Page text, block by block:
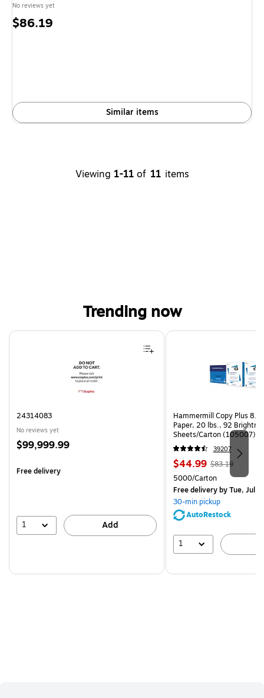
No reviews yet
Price
$86.19
Similar items
Viewing 1-11 of 11 items
Trending now
Page 1 of 4
24314083
No reviews yet
Price
$99,999.99
Free delivery
1 Add
Hammermill Copy Plus
Paper, 20 lbs., 92
Sheets/Carton (105007)
39207
Price
is
$44.99, Regular
price was
$83.19,
You
save
$83.19
Unit of measure 5000/
5000/Carton
Free deliveryby Tue, Jul
30-min pickup
AutoRestock
1